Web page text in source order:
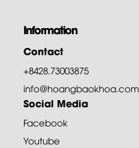
Information
Contact
+8428.73003875
info@hoangbaokhoa.com
Social Media
Facebook
Youtube